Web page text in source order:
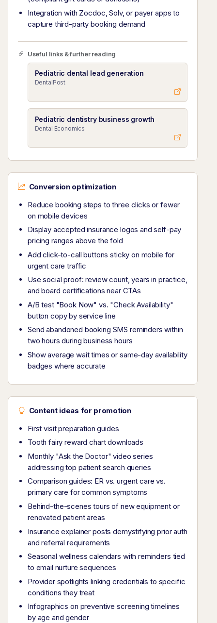
Integration with Zocdoc, Solv, or payer apps to
capture third-party booking demand
Useful links & further reading
Pediatric dental lead generation
DentalPost
Pediatric dentistry business growth
Dental Economics
Conversion optimization
Reduce booking steps to three clicks or fewer
on mobile devices
Display accepted insurance logos and self-pay
pricing ranges above the fold
Add click-to-call buttons sticky on mobile for
urgent care traffic
Use social proof: review count, years in practice,
and board certifications near CTAs
A/B test "Book Now" vs. "Check Availability"
button copy by service line
Send abandoned booking SMS reminders within
two hours during business hours
Show average wait times or same-day availability
badges where accurate
Content ideas for promotion
First visit preparation guides
Tooth fairy reward chart downloads
Monthly "Ask the Doctor" video series
addressing top patient search queries
Comparison guides: ER vs. urgent care vs.
primary care for common symptoms
Behind-the-scenes tours of new equipment or
renovated patient areas
Insurance explainer posts demystifying prior auth
and referral requirements
Seasonal wellness calendars with reminders tied
to email nurture sequences
Provider spotlights linking credentials to specific
conditions they treat
Infographics on preventive screening timelines
by age and gender